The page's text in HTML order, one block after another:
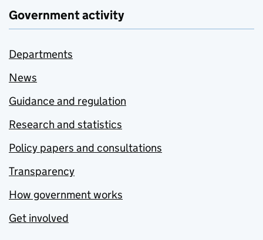
Government activity
Departments
News
Guidance and regulation
Research and statistics
Policy papers and consultations
Transparency
How government works
Get involved